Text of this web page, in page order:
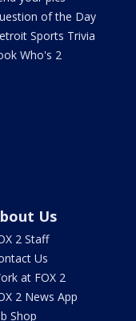
of the Day
Sports Trivia
Who's 2
Us
2 Staff
Us
at FOX 2
2 News App
Shop